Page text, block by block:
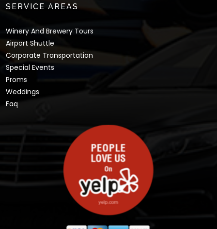
SERVICE AREAS
Winery And Brewery Tours
Airport Shuttle
Corporate Transportation
Special Events
Proms
Weddings
Faq